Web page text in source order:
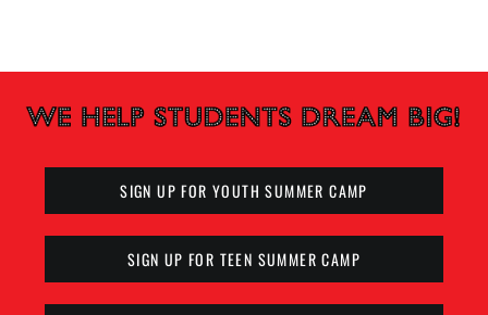
SIGN UP FOR YOUTH SUMMER CAMP
SIGN UP FOR TEEN SUMMER CAMP